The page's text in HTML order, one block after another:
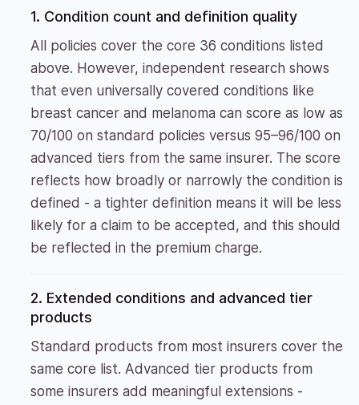
1. Condition count and definition quality
All policies cover the core 36 conditions listed
above. However, independent research shows
that even universally covered conditions like
breast cancer and melanoma can score as low as
70/100 on standard policies versus 95–96/100 on
advanced tiers from the same insurer. The score
reflects how broadly or narrowly the condition is
defined - a tighter definition means it will be less
likely for a claim to be accepted, and this should
be reflected in the premium charge.
2. Extended conditions and advanced tier
products
Standard products from most insurers cover the
same core list. Advanced tier products from
some insurers add meaningful extensions -